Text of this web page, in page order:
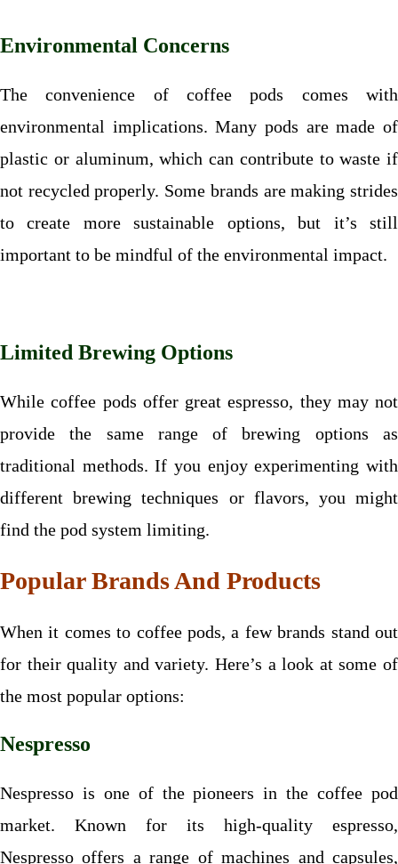
Environmental Concerns
The convenience of coffee pods comes with
environmental implications. Many pods are made of
plastic or aluminum, which can contribute to waste if
not recycled properly. Some brands are making strides
to create more sustainable options, but it’s still
important to be mindful of the environmental impact.
Limited Brewing Options
While coffee pods offer great espresso, they may not
provide the same range of brewing options as
traditional methods. If you enjoy experimenting with
different brewing techniques or flavors, you might
find the pod system limiting.
Popular Brands And Products
When it comes to coffee pods, a few brands stand out
for their quality and variety. Here’s a look at some of
the most popular options:
Nespresso
Nespresso is one of the pioneers in the coffee pod
market. Known for its high-quality espresso,
Nespresso offers a range of machines and capsules,